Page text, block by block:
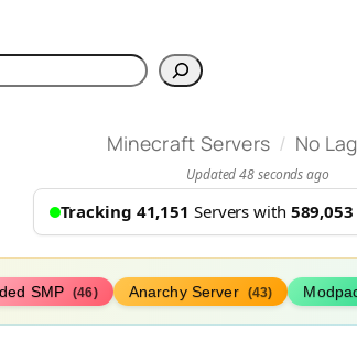
Minecraft Servers / No
Updated 48 seconds ago
Tracking 41,151 Servers with 589,053
SMP (46) Anarchy Server (43)